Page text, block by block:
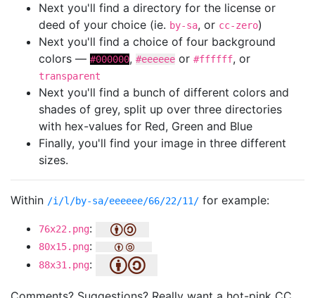
Next you'll find a directory for the license or
deed of your choice (ie. by-sa, or cc-zero)
Next you'll find a choice of four background
colors — #000000, #eeeeee or #ffffff, or
transparent
Next you'll find a bunch of different colors and
shades of grey, split up over three directories
with hex-values for Red, Green and Blue
Finally, you'll find your image in three different
sizes.
Within /i/l/by-sa/eeeeee/66/22/11/ for example:
76x22.png:
80x15.png:
88x31.png: